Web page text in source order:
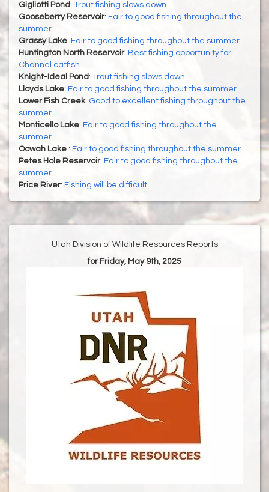
Gigliotti Pond : Trout fishing slows down
Gooseberry Reservoir: Fair to good fishing throughout the
summer
Grassy Lake: Fair to good fishing throughout the summer
Huntington North Reservoir: Best fishing opportunity for
Channel catfish
Knight-Ideal Pond: Trout fishing slows down
Lloyds Lake: Fair to good fishing throughout the summer
Lower Fish Creek: Good to excellent fishing throughout the
summer
Monticello Lake: Fair to good fishing throughout the
summer
Oowah Lake : Fair to good fishing throughout the summer
Petes Hole Reservoir: Fair to good fishing throughout the
summer
Price River: Fishing will be difficult
Utah Division of Wildlife Resources Reports
for Friday, May 9th, 2025